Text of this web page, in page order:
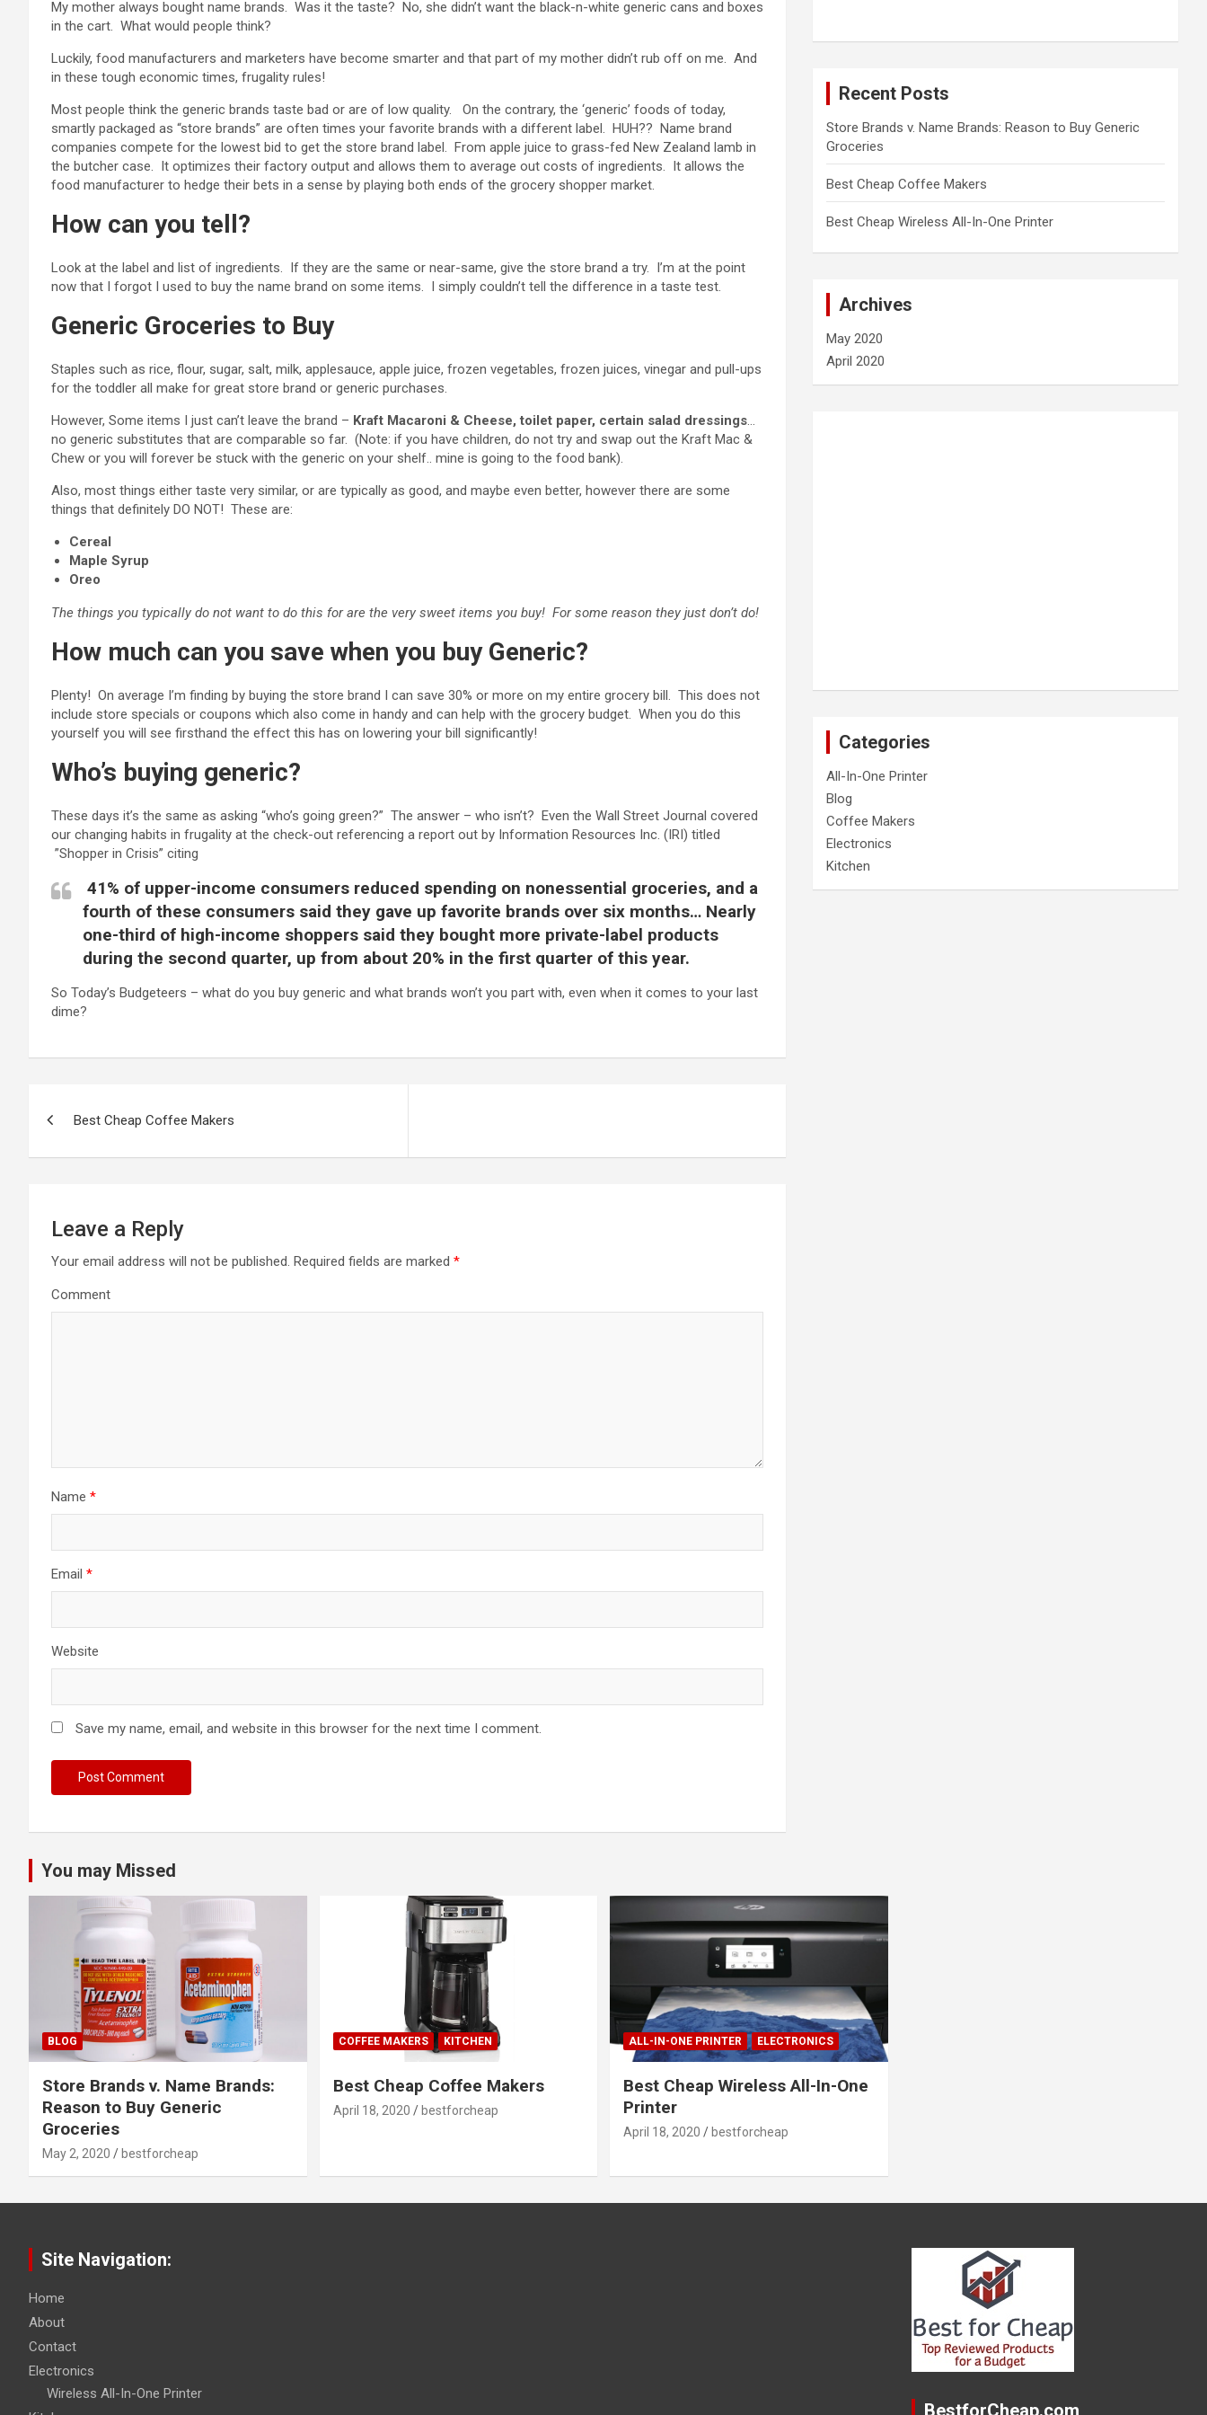
My mother always bought name brands. Was it the taste? No, she didn’t want the black-n-white generic cans and boxes
in the cart. What would people think?
Luckily, food manufacturers and marketers have become smarter and that part of my mother didn’t rub off on me. And
in these tough economic times, frugality rules!
Most people think the generic brands taste bad or are of low quality. On the contrary, the ‘generic’ foods of today,
smartly packaged as “store brands” are often times your favorite brands with a different label. HUH?? Name brand
companies compete for the lowest bid to get the store brand label. From apple juice to grass-fed New Zealand lamb in
the butcher case. It optimizes their factory output and allows them to average out costs of ingredients. It allows the
food manufacturer to hedge their bets in a sense by playing both ends of the grocery shopper market.
How can you tell?
Look at the label and list of ingredients. If they are the same or near-same, give the store brand a try. I’m at the point
now that I forgot I used to buy the name brand on some items. I simply couldn’t tell the difference in a taste test.
Generic Groceries to Buy
Staples such as rice, flour, sugar, salt, milk, applesauce, apple juice, frozen vegetables, frozen juices, vinegar and pull-ups
for the toddler all make for great store brand or generic purchases.
However, Some items I just can’t leave the brand – Kraft Macaroni & Cheese, toilet paper, certain salad dressings
no generic substitutes that are comparable so far. (Note: if you have children, do not try and swap out the Kraft Mac &
Chew or you will forever be stuck with the generic on your shelf.. mine is going to the food bank).
Also, most things either taste very similar, or are typically as good, and maybe even better, however there are some
things that definitely DO NOT! These are:
Cereal
Maple Syrup
Oreo
The things you typically do not want to do this for are the very sweet items you buy! For some reason they just don’t do!
How much can you save when you buy Generic?
Plenty! On average I’m finding by buying the store brand I can save 30% or more on my entire grocery bill. This does not
include store specials or coupons which also come in handy and can help with the grocery budget. When you do this
yourself you will see firsthand the effect this has on lowering your bill significantly!
Who’s buying generic?
These days it’s the same as asking “who’s going green?” The answer – who isn’t? Even the Wall Street Journal covered
our changing habits in frugality at the check-out referencing a report out by Information Resources Inc. (IRI) titled
”Shopper in Crisis” citing
41% of upper-income consumers reduced spending on nonessential groceries, and a
fourth of these consumers said they gave up favorite brands over six months… Nearly
one-third of high-income shoppers said they bought more private-label products
during the second quarter, up from about 20% in the first quarter of this year.
So Today’s Budgeteers – what do you buy generic and what brands won’t you part with, even when it comes to your last
dime?
Best Cheap Coffee Makers
Leave a Reply
Your email address will not be published. Required fields are marked *
Comment
Name *
Email *
Website
Save my name, email, and website in this browser for the next time I comment.
Recent Posts
Store Brands v. Name Brands: Reason to Buy Generic
Groceries
Best Cheap Coffee Makers
Best Cheap Wireless All-In-One Printer
Archives
May 2020
April 2020
Categories
All-In-One Printer
Blog
Coffee Makers
Electronics
Kitchen
You may Missed
BLOG
Store Brands v. Name Brands:
Reason to Buy Generic
Groceries
May 2, 2020 bestforcheap
COFFEE MAKERS KITCHEN
Best Cheap Coffee Makers
April 18, 2020 bestforcheap
ALL-IN-ONE PRINTER ELECTRONICS
Best Cheap Wireless All-In-One
Printer
April 18, 2020 bestforcheap
Site Navigation:
Home
About
Contact
Electronics
Wireless All-In-One Printer